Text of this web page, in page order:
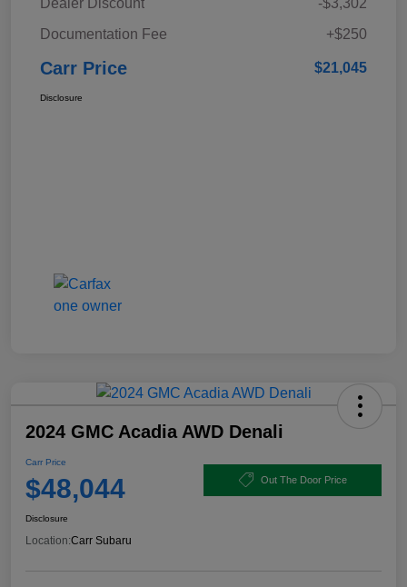
Dealer Discount
-$3,302
Documentation Fee
+$250
Carr Price $21,045
Disclosure
2024 GMC Acadia AWD Denali
Carr Price
$48,044 Out The Door Price
Disclosure
Location:Carr Subaru